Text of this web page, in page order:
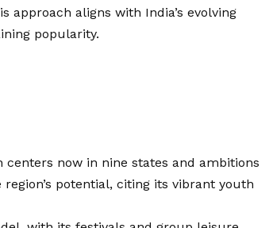
approach aligns with India’s evolving
popularity.
centers now in nine states and ambitions
potential, citing its vibrant youth